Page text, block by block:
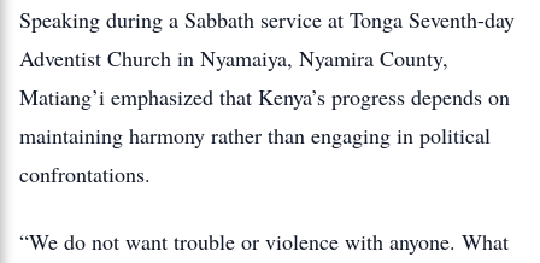
Speaking during a Sabbath service at Tonga Seventh-day
Adventist Church in Nyamaiya, Nyamira County,
Matiang’i emphasized that Kenya’s progress depends on
maintaining harmony rather than engaging in political
confrontations.
“We do not want trouble or violence with anyone. What